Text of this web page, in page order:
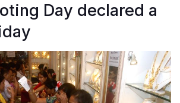
Day declared a